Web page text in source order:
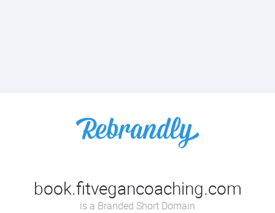
book.fitvegancoaching.com
is a Branded Short Domain